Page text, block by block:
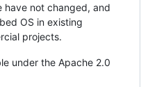
have not changed, and
OS in existing
projects.
under the Apache 2.0